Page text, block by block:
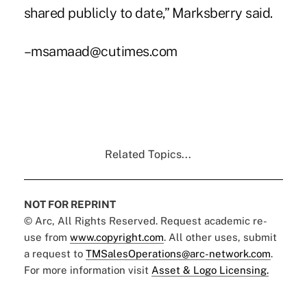
shared publicly to date,” Marksberry said.
–msamaad@cutimes.com
Related Topics...
NOT FOR REPRINT
© Arc, All Rights Reserved. Request academic re-
use from www.copyright.com. All other uses, submit
a request to TMSalesOperations@arc-network.com.
For more information visit Asset & Logo Licensing.